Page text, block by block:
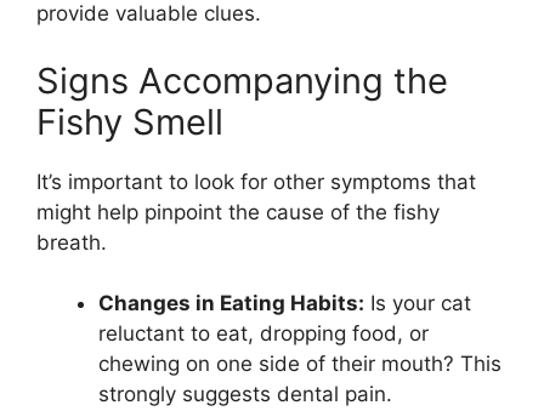
provide valuable clues.
Signs Accompanying the
Fishy Smell
It’s important to look for other symptoms that
might help pinpoint the cause of the fishy
breath.
Changes in Eating Habits: Is your cat
reluctant to eat, dropping food, or
chewing on one side of their mouth? This
strongly suggests dental pain.